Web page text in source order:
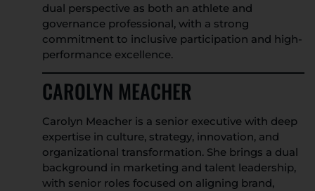
dual perspective as both an athlete and
governance professional, with a strong
commitment to inclusive participation and high-
performance excellence.
CAROLYN MEACHER
Carolyn Meacher is a senior executive with deep
expertise in culture, strategy, innovation, and
organizational transformation. She brings a dual
background in marketing and talent leadership,
with senior roles focused on aligning brand,